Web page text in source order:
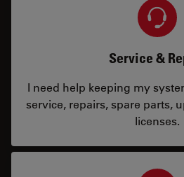
Service &
I need help keeping my
service, repairs, spare parts,
licenses.